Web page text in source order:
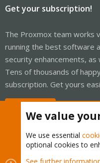
Get your subscription!
The Proxmox team works
running the best software
security enhancements,
Tens of thousands of
subscription. Get yours
Cookies Proxmox
We value
We use essential
optional cookies to